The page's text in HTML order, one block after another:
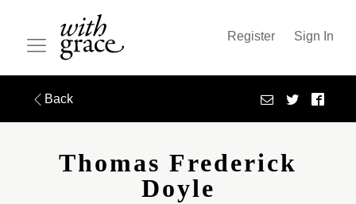
Register Sign In
Back
Thomas Frederick
Doyle